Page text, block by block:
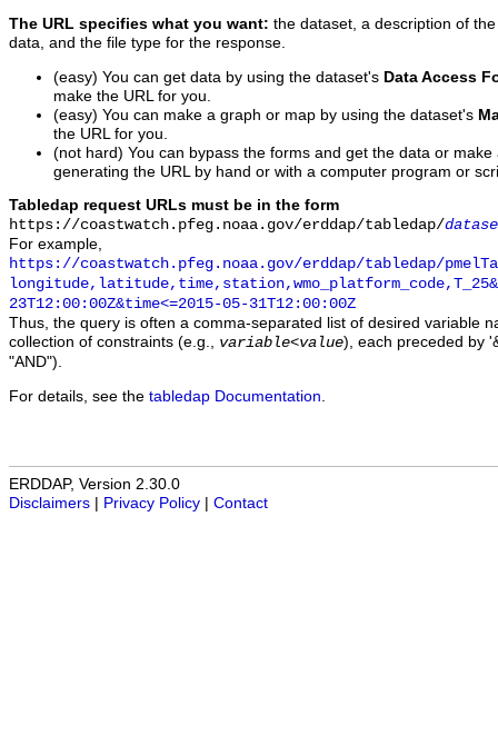
The URL specifies what you want: the dataset, a description of
data, and the file type for the response.
(easy) You can get data by using the dataset's Data Access
make the URL for you.
(easy) You can make a graph or map by using the dataset's
the URL for you.
(not hard) You can bypass the forms and get the data or
generating the URL by hand or with a computer program or
Tabledap request URLs must be in the form
https://coastwatch.pfeg.noaa.gov/erddap/tabledap/
For example,
https://coastwatch.pfeg.noaa.gov/erddap/tabledap/
23T12:00:00Z&time<=2015-05-31T12:00:00Z
Thus, the query is often a comma-separated list of desired variable
collection of constraints (e.g., variable<value), each preceded by
"AND").
For details, see the tabledap Documentation
ERDDAP, Version 2.30.0
Disclaimers
Privacy Policy Contact